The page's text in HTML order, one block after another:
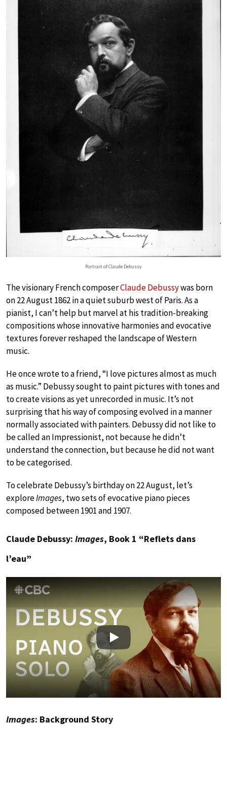
Portrait of Claude Debussy
The visionary French composerClaude Debussywas born
on 22 August 1862 in a quiet suburb west of Paris. As a
pianist, I can’t help but marvel at his tradition-breaking
compositions whose innovative harmonies and evocative
textures forever reshaped the landscape of Western
music.
He once wrote to a friend, “I love pictures almost as much
as music.” Debussy sought to paint pictures with tones and
to create visions as yet unrecorded in music. It’s not
surprising that his way of composing evolved in a manner
normally associated with painters. Debussy did not like to
be called an Impressionist, not because he didn’t
understand the connection, but because he did not want
to be categorised.
To celebrate Debussy’s birthday on 22 August, let’s
exploreImages, two sets of evocative piano pieces
composed between 1901 and 1907.
Claude Debussy: Images, Book 1 “Reflets dans
l’eau”
Play
Images: Background Story